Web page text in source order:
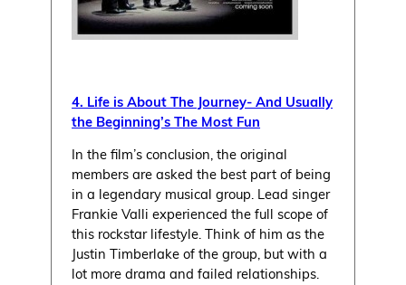
4. Life is About The Journey- And Usually
the Beginning’s The Most Fun
In the film’s conclusion, the original
members are asked the best part of being
in a legendary musical group. Lead singer
Frankie Valli experienced the full scope of
this rockstar lifestyle. Think of him as the
Justin Timberlake of the group, but with a
lot more drama and failed relationships.